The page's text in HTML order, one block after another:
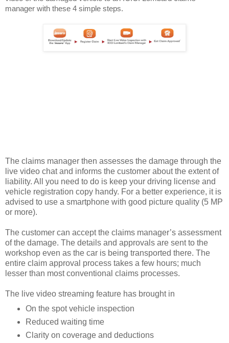
manager with these 4 simple steps.
The claims manager then assesses the damage through the
live video chat and informs the customer about the extent of
liability. All you need to do is keep your driving license and
vehicle registration copy handy. For a better experience, it is
advised to use a smartphone with good picture quality (5 MP
or more).
The customer can accept the claims manager’s assessment
of the damage. The details and approvals are sent to the
workshop even as the car is being transported there. The
entire claim approval process takes a few hours; much
lesser than most conventional claims processes.
The live video streaming feature has brought in
On the spot vehicle inspection
Reduced waiting time
Clarity on coverage and deductions